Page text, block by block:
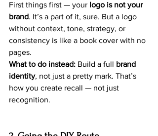
First things first — your logo is not your
brand. It’s a part of it, sure. But a logo
without context, tone, strategy, or
consistency is like a book cover with no
pages.
What to do instead: Build a full brand
identity, not just a pretty mark. That’s
how you create recall — not just
recognition.